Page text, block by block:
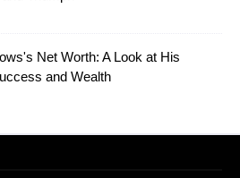
Net Worth: A Look at His
and Wealth